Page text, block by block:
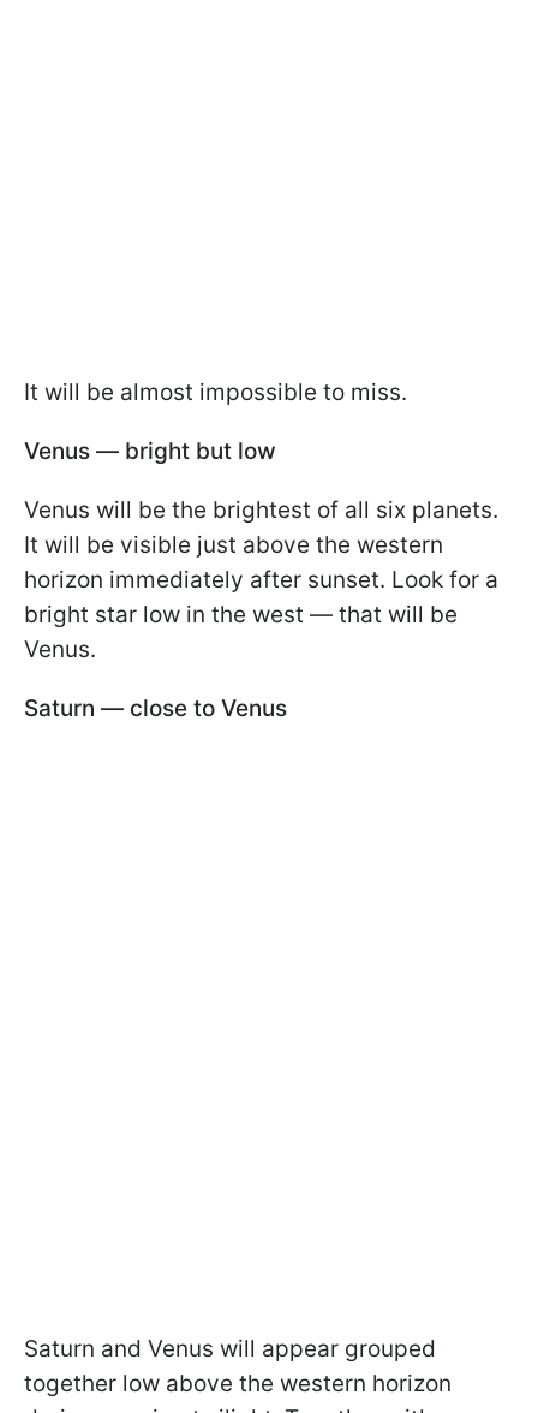
It will be almost impossible to miss.
Venus — bright but low
Venus will be the brightest of all six planets.
It will be visible just above the western
horizon immediately after sunset. Look for a
bright star low in the west — that will be
Venus.
Saturn — close to Venus
Saturn and Venus will appear grouped
together low above the western horizon